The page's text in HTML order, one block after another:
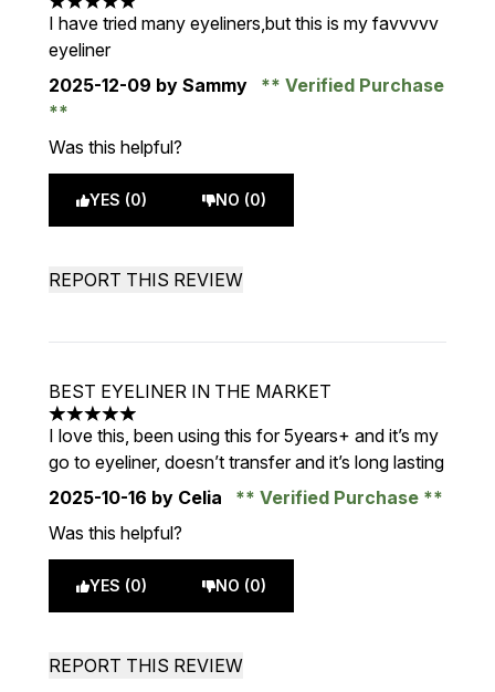
5 stars out of a maximum of 5
I have tried many eyeliners,but this is my favvvvv
eyeliner
2025-12-09 by Sammy Verified Purchase
Was this helpful?
YES (0) NO (0)
REPORT THIS REVIEW
BEST EYELINER IN THE MARKET
5 stars out of a maximum of 5
I love this, been using this for 5years+ and it’s my
go to eyeliner, doesn’t transfer and it’s long lasting
2025-10-16 by Celia
Verified Purchase
Was this helpful?
YES (0) NO (0)
REPORT THIS REVIEW